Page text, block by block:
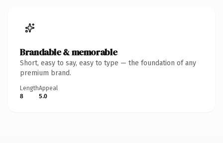
Brandable & memorable
Short, easy to say, easy to type — the foundation of any
premium brand.
Length
8
Appeal
5.0